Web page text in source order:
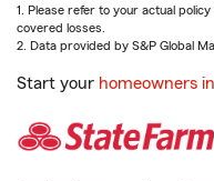
1. Please refer to your actual
covered losses.
2. Data provided by S&P Global
Start your homeowners